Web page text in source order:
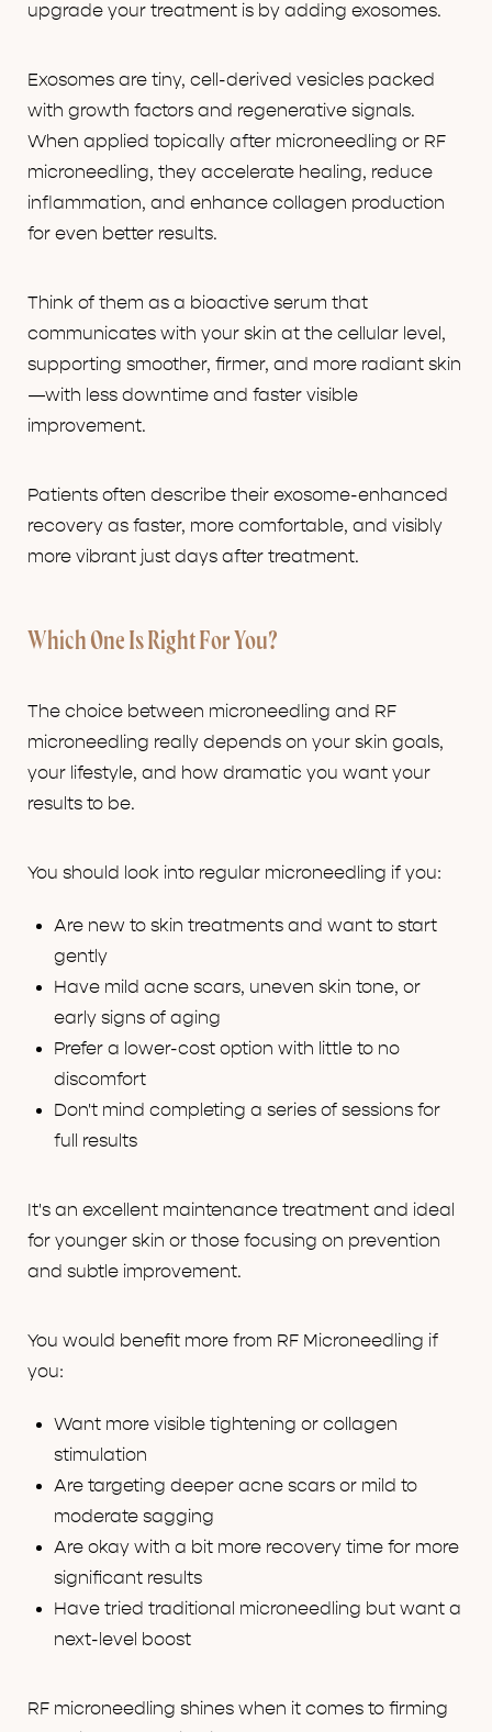
upgrade your treatment is by adding exosomes.
Exosomes are tiny, cell-derived vesicles packed
with growth factors and regenerative signals.
When applied topically after microneedling or RF
microneedling, they accelerate healing, reduce
inflammation, and enhance collagen production
for even better results.
Think of them as a bioactive serum that
communicates with your skin at the cellular level,
supporting smoother, firmer, and more radiant skin
—with less downtime and faster visible
improvement.
Patients often describe their exosome-enhanced
recovery as faster, more comfortable, and visibly
more vibrant just days after treatment.
Which One Is Right For You?
The choice between microneedling and RF
microneedling really depends on your skin goals,
your lifestyle, and how dramatic you want your
results to be.
You should look into regular microneedling if you:
Are new to skin treatments and want to start
gently
Have mild acne scars, uneven skin tone, or
early signs of aging
Prefer a lower-cost option with little to no
discomfort
Don't mind completing a series of sessions for
full results
It's an excellent maintenance treatment and ideal
for younger skin or those focusing on prevention
and subtle improvement.
You would benefit more from RF Microneedling if
you:
Want more visible tightening or collagen
stimulation
Are targeting deeper acne scars or mild to
moderate sagging
Are okay with a bit more recovery time for more
significant results
Have tried traditional microneedling but want a
next-level boost
RF microneedling shines when it comes to firming